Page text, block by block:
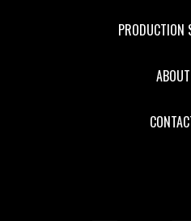
PRODUCTION